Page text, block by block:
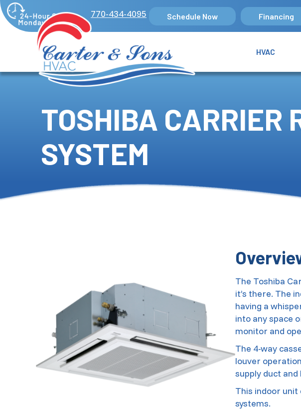
770-434-4095 Schedule Now Financing
HVAC
TOSHIBA CARRIER
SYSTEM
The Toshiba
it’s there. The
having a
into any space
monitor and
The 4-way
louver
supply duct
This indoor
systems.